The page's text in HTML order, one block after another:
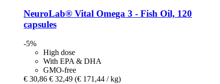
NeuroLab® Vital Omega 3 -​ Fish Oil, 120
capsules
-5%
High dose
With EPA & DHA
GMO-free
€ 30,86 € 32,49 (€ 171,44 / kg)